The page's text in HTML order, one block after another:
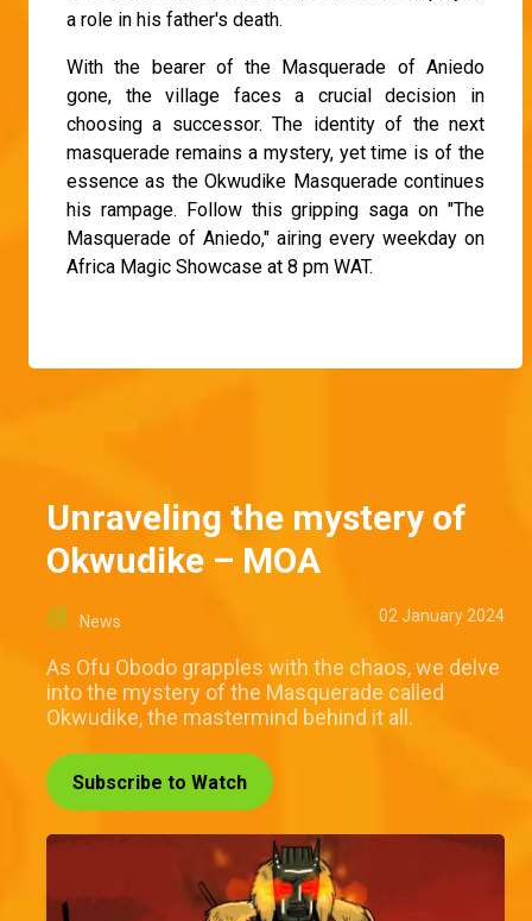
a role in his father's death.
With the bearer of the Masquerade of Aniedo
gone, the village faces a crucial decision in
choosing a successor. The identity of the next
masquerade remains a mystery, yet time is of the
essence as the Okwudike Masquerade continues
his rampage. Follow this gripping saga on "The
Masquerade of Aniedo," airing every weekday on
Africa Magic Showcase at 8 pm WAT.
Unraveling the mystery of
Okwudike – MOA
News 02 January 2024
As Ofu Obodo grapples with the chaos, we delve
into the mystery of the Masquerade called
Okwudike, the mastermind behind it all.
Subscribe to Watch